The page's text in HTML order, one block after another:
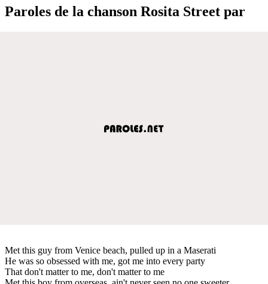
Paroles de la chanson Rosita Street par
Met this guy from Venice beach, pulled up in a Maserati
He was so obsessed with me, got me into every party
That don't matter to me, don't matter to me